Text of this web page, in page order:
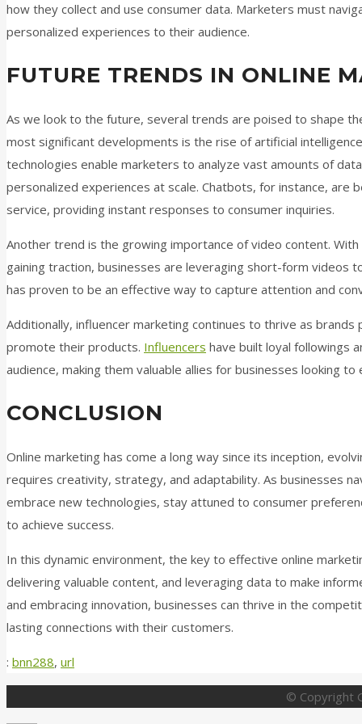
how they collect and use consumer data. Marketers must
personalized experiences to their audience.
FUTURE TRENDS IN ONLINE
As we look to the future, several trends are poised to shape
most significant developments is the rise of artificial
technologies enable marketers to analyze vast amounts of
personalized experiences at scale. Chatbots, for instance, are
service, providing instant responses to consumer inquiries.
Another trend is the growing importance of video content.
gaining traction, businesses are leveraging short-form videos
has proven to be an effective way to capture attention and
Additionally, influencer marketing continues to thrive as
promote their products. Influencers have built loyal followings
audience, making them valuable allies for businesses looking to
CONCLUSION
Online marketing has come a long way since its inception,
requires creativity, strategy, and adaptability. As businesses
embrace new technologies, stay attuned to consumer
to achieve success.
In this dynamic environment, the key to effective online
delivering valuable content, and leveraging data to make
and embracing innovation, businesses can thrive in the
lasting connections with their customers.
: bnn288, url
© Copyright